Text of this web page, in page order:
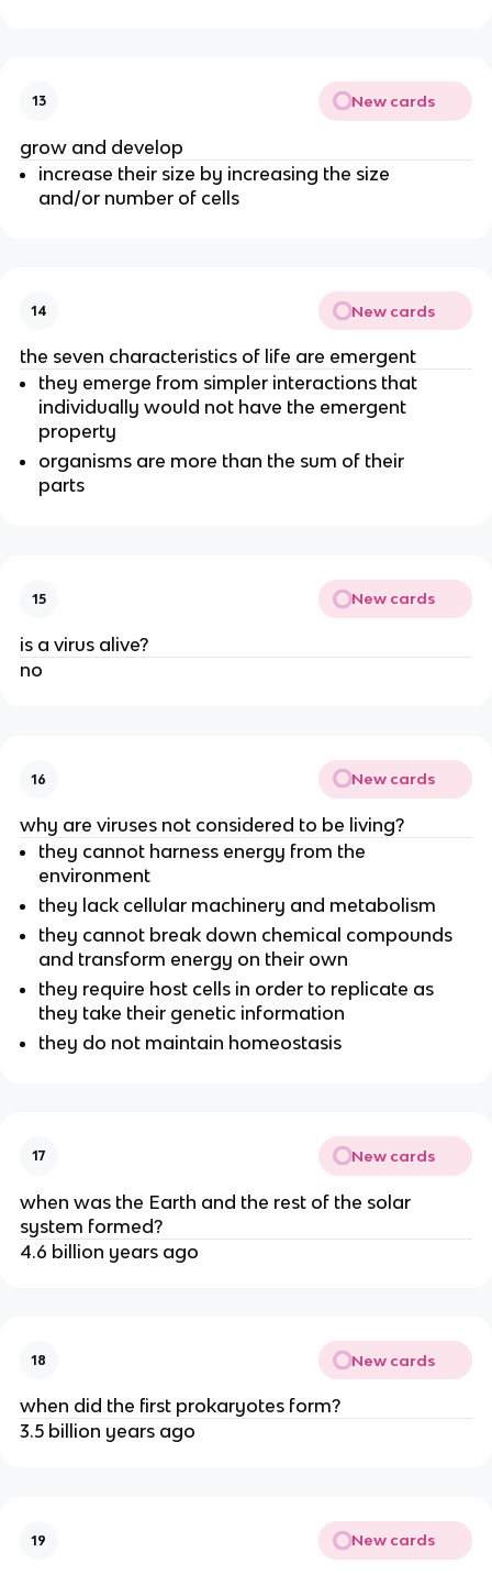
13 New cards
grow and develop
increase their size by increasing the size
and/or number of cells
14 New cards
the seven characteristics of life are emergent
they emerge from simpler interactions that
individually would not have the emergent
property
organisms are more than the sum of their
parts
15 New cards
is a virus alive?
no
16 New cards
why are viruses not considered to be living?
they cannot harness energy from the
environment
they lack cellular machinery and metabolism
they cannot break down chemical compounds
and transform energy on their own
they require host cells in order to replicate as
they take their genetic information
they do not maintain homeostasis
17 New cards
when was the Earth and the rest of the solar
system formed?
4.6 billion years ago
18 New cards
when did the first prokaryotes form?
3.5 billion years ago
19 New cards